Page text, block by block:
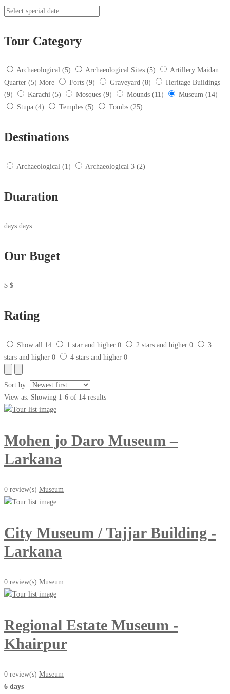
Tour Category
Archaeological (5) Archaeological Sites (5)
Artillery Maidan
Quarter (5) More Forts (9) Graveyard (8)
Heritage Buildings
(9)
Karachi (5) Mosques (9) Mounds (11) Museum (14)
Stupa (4) Temples (5) Tombs (25)
Destinations
Archaeological (1) Archaeological 3 (2)
Duaration
days days
Our Buget
$ $
Rating
Show all 14 1 star and higher 0 2 stars and higher 0
3
stars and higher 0 4 stars and higher 0
Sort by:
View as: Showing 1-6 of 14 results
Mohen jo Daro Museum –
Larkana
0 review(s) Museum
City Museum / Tajjar Building -
Larkana
0 review(s) Museum
Regional Estate Museum -
Khairpur
0 review(s) Museum
6 days